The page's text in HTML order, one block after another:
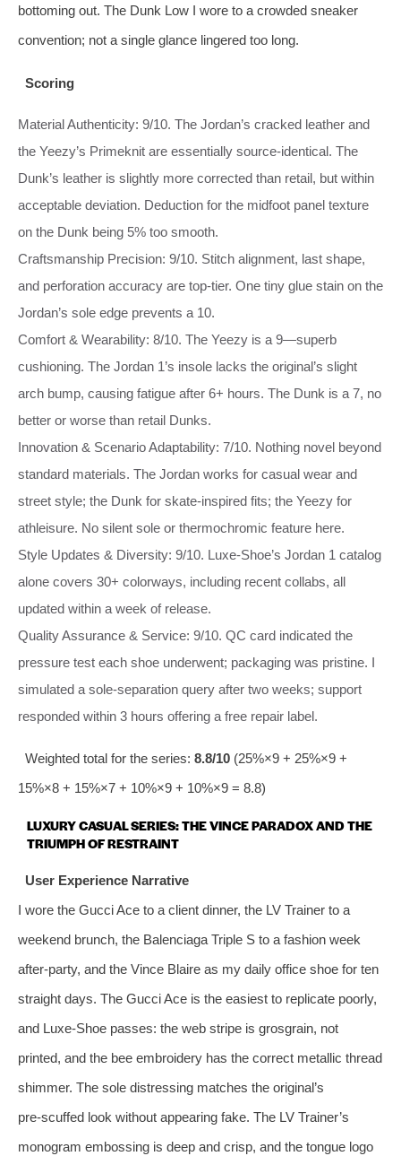
bottoming out. The Dunk Low I wore to a crowded sneaker
convention; not a single glance lingered too long.
Scoring
Material Authenticity: 9/10. The Jordan’s cracked leather and
the Yeezy’s Primeknit are essentially source‑identical. The
Dunk’s leather is slightly more corrected than retail, but within
acceptable deviation. Deduction for the midfoot panel texture
on the Dunk being 5% too smooth.
Craftsmanship Precision: 9/10. Stitch alignment, last shape,
and perforation accuracy are top‑tier. One tiny glue stain on the
Jordan’s sole edge prevents a 10.
Comfort & Wearability: 8/10. The Yeezy is a 9—superb
cushioning. The Jordan 1’s insole lacks the original’s slight
arch bump, causing fatigue after 6+ hours. The Dunk is a 7, no
better or worse than retail Dunks.
Innovation & Scenario Adaptability: 7/10. Nothing novel beyond
standard materials. The Jordan works for casual wear and
street style; the Dunk for skate‑inspired fits; the Yeezy for
athleisure. No silent sole or thermochromic feature here.
Style Updates & Diversity: 9/10. Luxe‑Shoe’s Jordan 1 catalog
alone covers 30+ colorways, including recent collabs, all
updated within a week of release.
Quality Assurance & Service: 9/10. QC card indicated the
pressure test each shoe underwent; packaging was pristine. I
simulated a sole‑separation query after two weeks; support
responded within 3 hours offering a free repair label.
Weighted total for the series: 8.8/10(25%×9 + 25%×9 +
15%×8 + 15%×7 + 10%×9 + 10%×9 = 8.8)
LUXURY CASUAL SERIES: THE VINCE PARADOX AND THE
TRIUMPH OF RESTRAINT
User Experience Narrative
I wore the Gucci Ace to a client dinner, the LV Trainer to a
weekend brunch, the Balenciaga Triple S to a fashion week
after‑party, and the Vince Blaire as my daily office shoe for ten
straight days. The Gucci Ace is the easiest to replicate poorly,
and Luxe‑Shoe passes: the web stripe is grosgrain, not
printed, and the bee embroidery has the correct metallic thread
shimmer. The sole distressing matches the original’s
pre‑scuffed look without appearing fake. The LV Trainer’s
monogram embossing is deep and crisp, and the tongue logo